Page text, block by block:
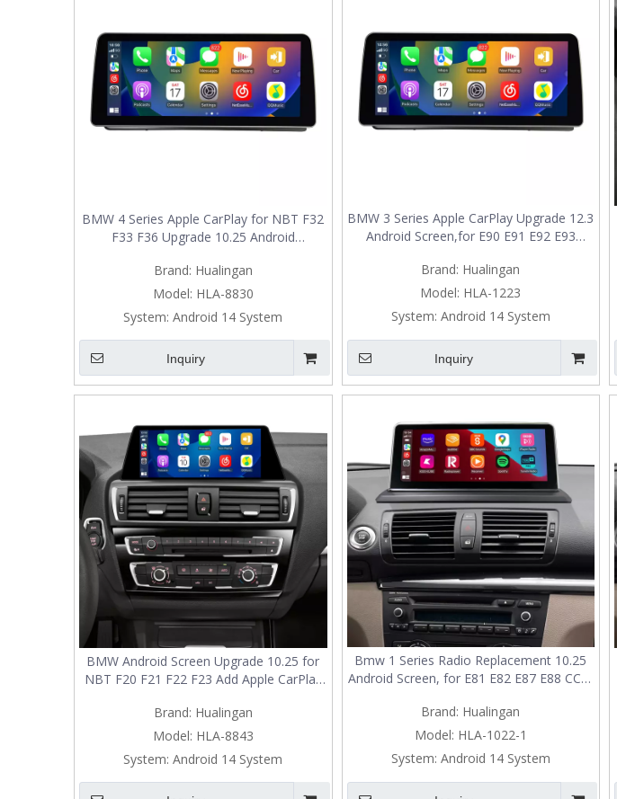
BMW 4 Series Apple CarPlay for NBT F32
F33 F36 Upgrade 10.25 Android
Screen Mirroring,Wi-Fi,Music,Bluetooth
Calls,Navigation,Vehicle Cameras,Ne
Brand: Hualingan
Model: HLA-8830
System: Android 14 System
Inquiry
BMW 3 Series Apple CarPlay Upgrade 12.3
Android Screen,for E90 E91 E92 E93
Mirroring,Split Screen,Wi-Fi,4G,Music,TV,
Navigation,Vehicle Cameras,Netflix
Spotify
Brand: Hualingan
Model: HLA-1223
System: Android 14 System
Inquiry
BMW Android Screen Upgrade 10.25 for
NBT F20 F21 F22 F23 Add Apple CarPlay
Mirroring,Wi-Fi,4G,Music,TV,Bluetooth
Calls,Navigation,Vehicle Cameras,Netflix
Spotify
Brand: Hualingan
Model: HLA-8843
System: Android 14 System
Bmw 1 Series Radio Replacement 10.25
Android Screen, for E81 E82 E87 E88 CCC,
Auto,Split Screen Mirroring,Wi-
Fi,4G,Music, Navigation,Vehicle
Cameras,Netflix Spotify
Brand: Hualingan
Model: HLA-1022-1
System: Android 14 System